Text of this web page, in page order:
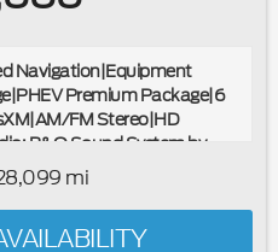
Navigation|Equipment
Premium Package|6
FM Stereo|HD
B&O Sound System by
Voice Recognition|Air
control|Front dual
Up Display|Power
windows|Remote keyless
mi